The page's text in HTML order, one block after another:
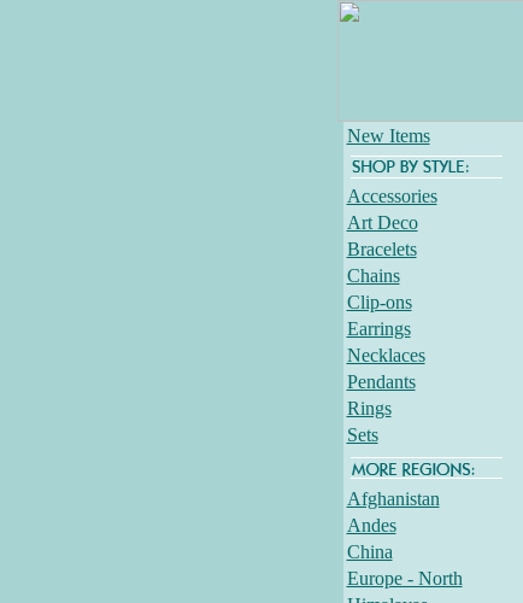
New Items
Accessories
Art Deco
Bracelets
Chains
Clip-ons
Earrings
Necklaces
Pendants
Rings
Sets
Afghanistan
Andes
China
Europe - North